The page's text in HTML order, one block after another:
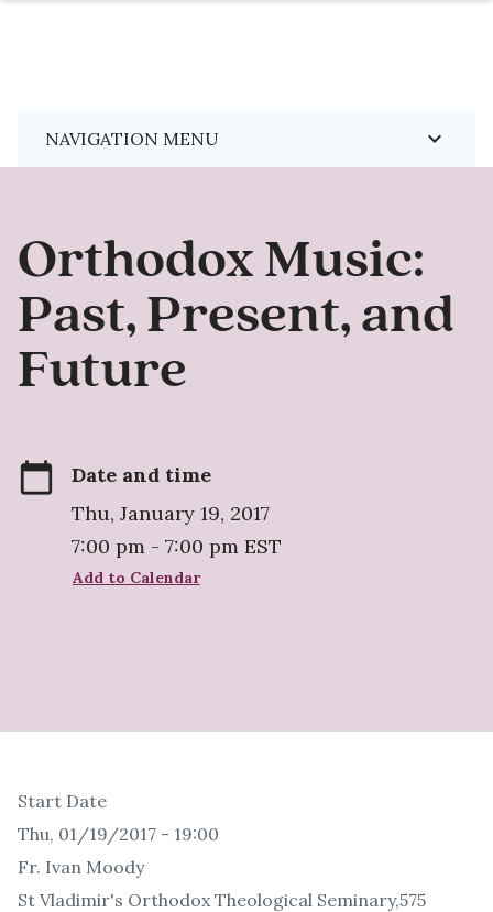
NAVIGATION MENU keyboard_arrow_down
Orthodox Music:
Past, Present, and
Future
calendar_today
Date and time
Thu, January 19, 2017
7:00 pm - 7:00 pm EST
Add to Calendar
Start Date
Thu, 01/19/2017 - 19:00
Fr. Ivan Moody
St Vladimir's Orthodox Theological Seminary,575